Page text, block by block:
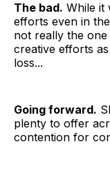
The bad. While it
efforts even in
not really the
creative efforts
loss...
Going forward.
plenty to offer
contention for